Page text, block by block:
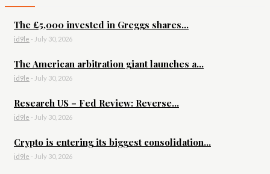
The £5,000 invested in Greggs shares...
id9le - July 30, 2026
The American arbitration giant launches a...
id9le - July 30, 2026
Research US – Fed Review: Reverse...
id9le - July 30, 2026
Crypto is entering its biggest consolidation...
id9le - July 30, 2026